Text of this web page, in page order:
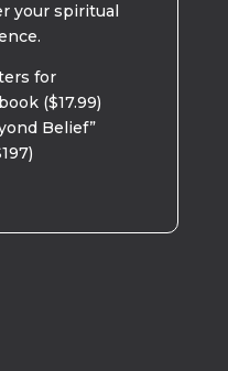
your spiritual
for
($17.99)
Belief”